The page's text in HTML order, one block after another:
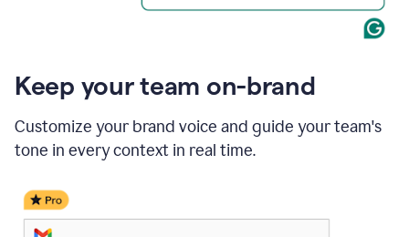
Keep your team on-brand
Customize your brand voice and guide your team's
tone in every context in real time.